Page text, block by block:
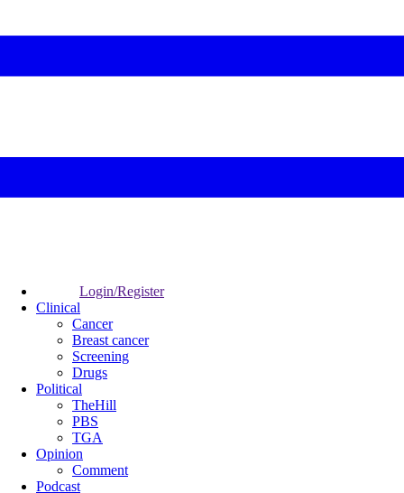
Login/Register
Clinical
Cancer
Breast cancer
Screening
Drugs
Political
TheHill
PBS
TGA
Opinion
Comment
Podcast